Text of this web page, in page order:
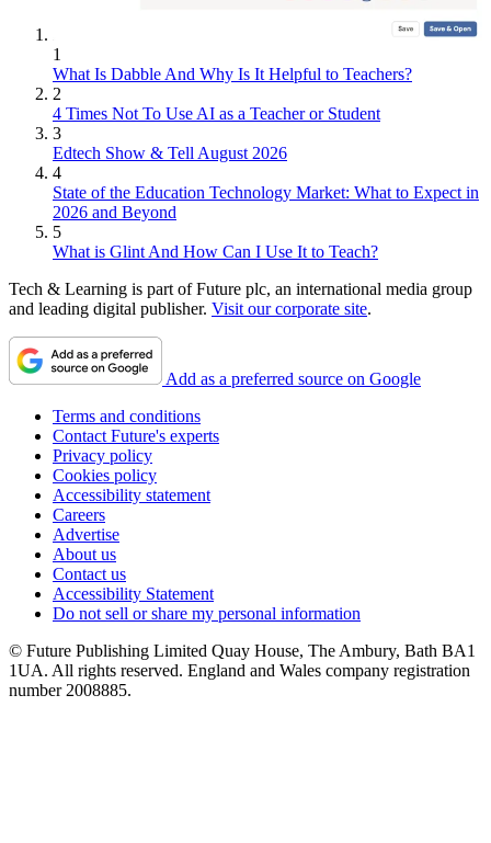
1
What Is Dabble And Why Is It Helpful to Teachers?
2
4 Times Not To Use AI as a Teacher or Student
3
Edtech Show & Tell August 2026
4
State of the Education Technology Market: What to Expect in
2026 and Beyond
5
What is Glint And How Can I Use It to Teach?
Tech & Learning is part of Future plc, an international media group
and leading digital publisher. Visit our corporate site.
Add as a preferred source on Google
Terms and conditions
Contact Future's experts
Privacy policy
Cookies policy
Accessibility statement
Careers
Advertise
About us
Contact us
Accessibility Statement
Do not sell or share my personal information
© Future Publishing Limited Quay House, The Ambury, Bath BA1
1UA. All rights reserved. England and Wales company registration
number 2008885.